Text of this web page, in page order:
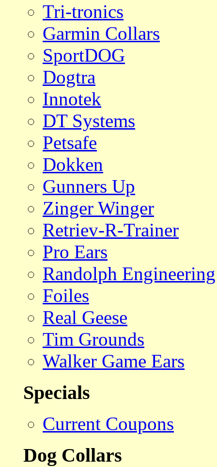
Tri-tronics
Garmin Collars
SportDOG
Dogtra
Innotek
DT Systems
Petsafe
Dokken
Gunners Up
Zinger Winger
Retriev-R-Trainer
Pro Ears
Randolph Engineering
Foiles
Real Geese
Tim Grounds
Walker Game Ears
Specials
Current Coupons
Dog Collars